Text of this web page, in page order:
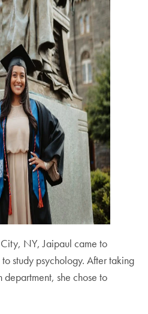
NY, Jaipaul came to
study psychology. After taking
department, she chose to